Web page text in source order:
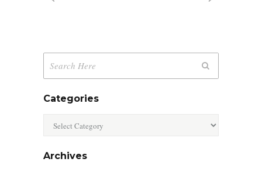
Categories
Archives